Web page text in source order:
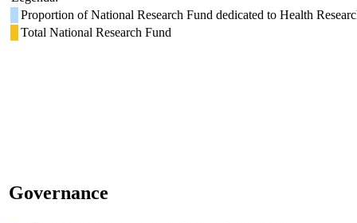
Proportion of National Research Fund dedicated to Health
Total National Research Fund
Governance